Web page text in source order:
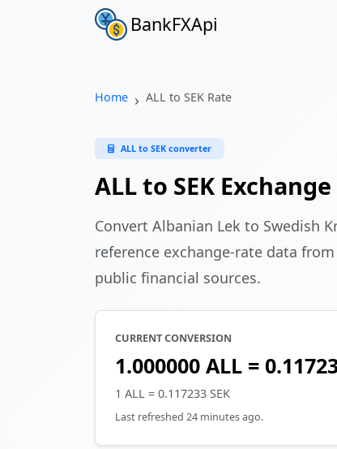
BankFXApi
Home ALL to SEK Rate
ALL to SEK converter
ALL to SEK
Convert Albanian Lek to Swedish
reference exchange-rate data
public financial sources.
CURRENT CONVERSION
1.000000 ALL =
1 ALL = 0.117233 SEK
Last refreshed 24 minutes ago.